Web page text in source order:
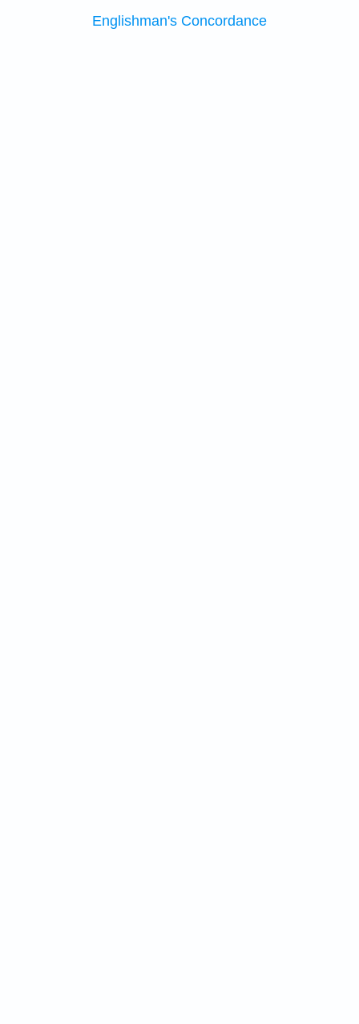
Englishman's Concordance